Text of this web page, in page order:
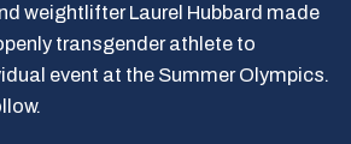
weightlifter Laurel Hubbard made
transgender athlete to
event at the Summer Olympics.